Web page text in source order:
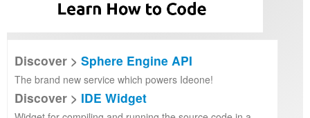
Discover > Sphere Engine API
The brand new service which powers Ideone!
Discover > IDE Widget